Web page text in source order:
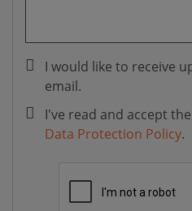
I would like to receive
email.
I've read and accept the
Data Protection Policy.